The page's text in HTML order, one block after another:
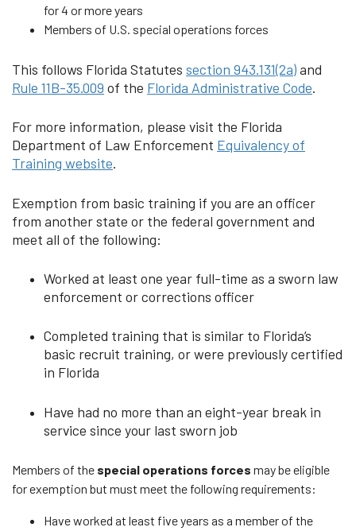
for 4 or more years
Members of U.S. special operations forces
This follows Florida Statutes section 943.131(2a)and
Rule 11B-35.009 of the Florida Administrative Code.
For more information, please visit the Florida
Department of Law Enforcement Equivalency of
Training website.
Exemption from basic training if you are an officer
from another state or the federal government and
meet all of the following:
Worked at least one year full-time as a sworn law
enforcement or corrections officer
Completed training that is similar to Florida’s
basic recruit training, or were previously certified
in Florida
Have had no more than an eight-year break in
service since your last sworn job
Members of the special operations forces may be eligible
for exemption but must meet the following requirements:
Have worked at least five years as a member of the